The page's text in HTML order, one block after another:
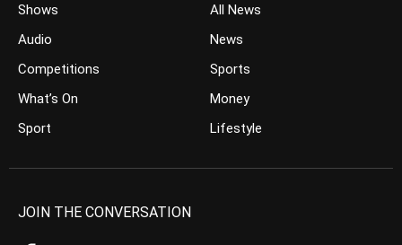
Shows
Audio
Competitions
What’s On
Sport
All News
News
Sports
Money
Lifestyle
JOIN THE CONVERSATION